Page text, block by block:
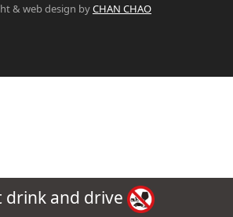
& web design byCHAN CHAO
drink and drive